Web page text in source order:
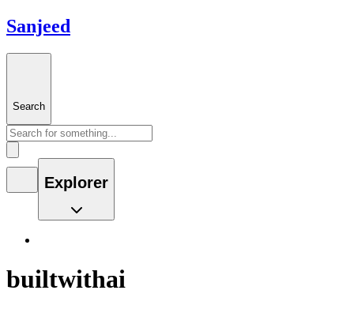
Sanjeed
Search
Explorer
builtwithai